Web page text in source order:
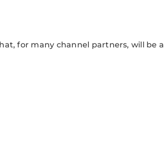
for many channel partners, will be a